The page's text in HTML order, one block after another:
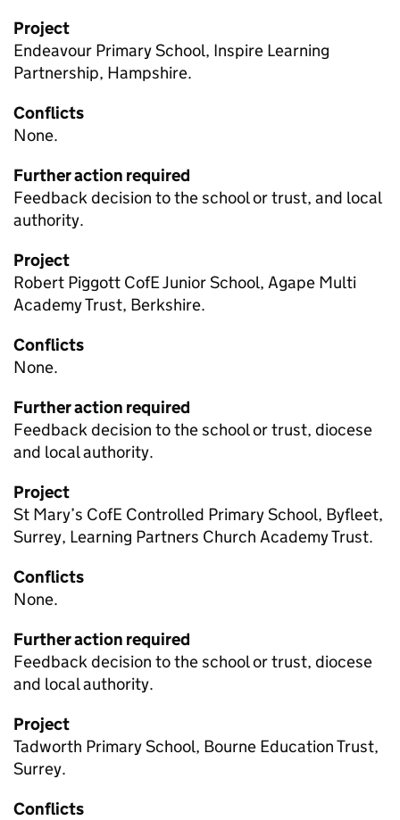
Project
Endeavour Primary School, Inspire Learning
Partnership, Hampshire.
Conflicts
None.
Further action required
Feedback decision to the school or trust, and local
authority.
Project
Robert Piggott CofE Junior School, Agape Multi
Academy Trust, Berkshire.
Conflicts
None.
Further action required
Feedback decision to the school or trust, diocese
and local authority.
Project
St Mary’s CofE Controlled Primary School, Byfleet,
Surrey, Learning Partners Church Academy Trust.
Conflicts
None.
Further action required
Feedback decision to the school or trust, diocese
and local authority.
Project
Tadworth Primary School, Bourne Education Trust,
Surrey.
Conflicts